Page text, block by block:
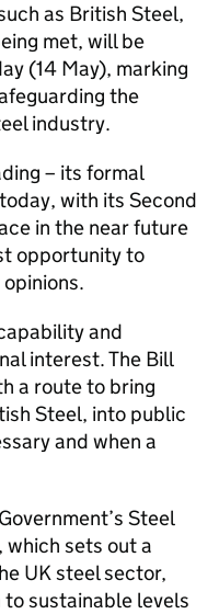
as British Steel,
met, will be
(14 May), marking
the
industry.
– its formal
with its Second
in the near future
opportunity to
and
interest. The Bill
a route to bring
Steel, into public
and when a
Steel
sets out a
UK steel sector,
sustainable levels